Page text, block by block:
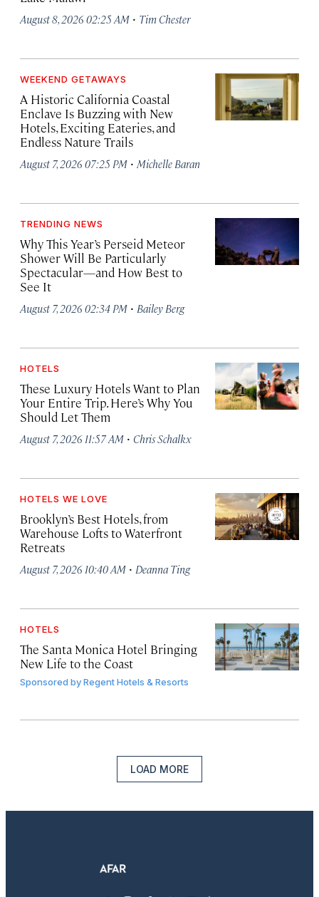
August 8, 2026 02:25 AM · Tim Chester
WEEKEND GETAWAYS
A Historic California Coastal
Enclave Is Buzzing with New
Hotels, Exciting Eateries, and
Endless Nature Trails
August 7, 2026 07:25 PM · Michelle Baran
TRENDING NEWS
Why This Year’s Perseid Meteor
Shower Will Be Particularly
Spectacular—and How Best to
See It
August 7, 2026 02:34 PM · Bailey Berg
HOTELS
These Luxury Hotels Want to Plan
Your Entire Trip. Here’s Why You
Should Let Them
August 7, 2026 11:57 AM · Chris Schalkx
HOTELS WE LOVE
Brooklyn’s Best Hotels, from
Warehouse Lofts to Waterfront
Retreats
August 7, 2026 10:40 AM · Deanna Ting
HOTELS
The Santa Monica Hotel Bringing
New Life to the Coast
Sponsored byRegent Hotels & Resorts
LOAD MORE